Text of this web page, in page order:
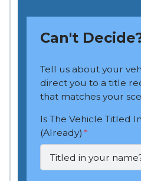
Can't
Tell us about your
direct you to a title
that matches your
Is The Vehicle Titled
(Already) *